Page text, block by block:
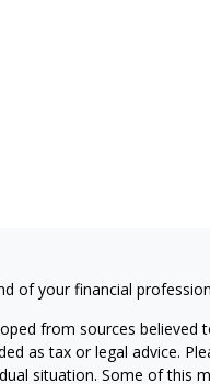
of your financial
from sources
as tax or legal advice.
situation. Some of this